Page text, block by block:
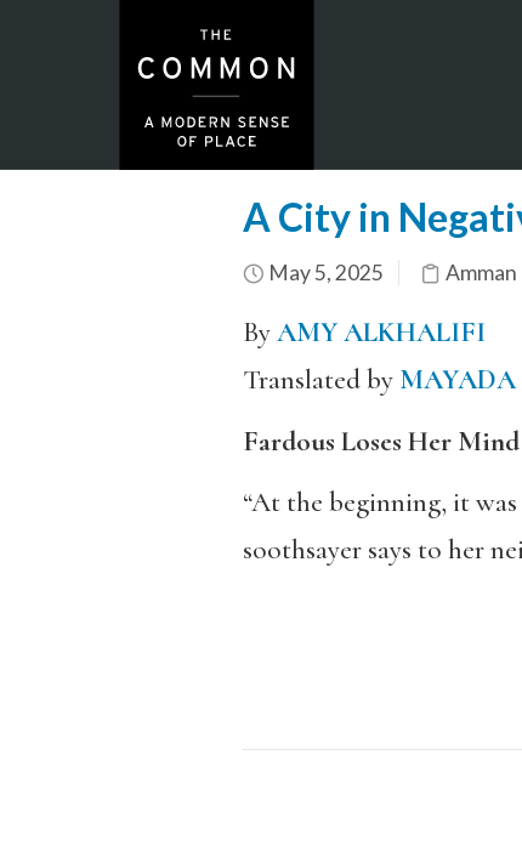
A City in
May 5, 2025
ByAMY ALKHALIFI
Translated by
Fardous Loses Her
“At the beginning, it
soothsayer says to her